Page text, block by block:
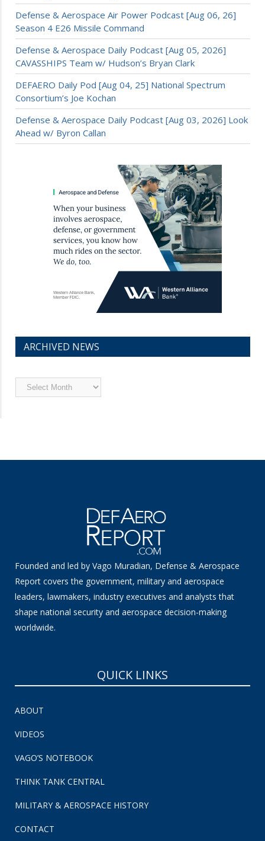
Defense & Aerospace Air Power Podcast [Aug 06, 26]
Season 4 E26 Missile Command
Defense & Aerospace Daily Podcast [Aug 05, 2026]
CAVASSHIPS Team w/ Hudson’s Bryan Clark
DEFAERO Daily Pod [Aug 04, 25] National Spectrum
Consortium’s Joe Kochan
Defense & Aerospace Daily Podcast [Aug 03, 2026] Look
Ahead w/ Byron Callan
ARCHIVED NEWS
Archived
News
Founded and led by Vago Muradian, Defense & Aerospace
Report covers the government, military and aerospace
leaders, lawmakers, industry executives and analysts that
shape national security and aerospace decision-making
worldwide.
QUICK LINKS
ABOUT
VIDEOS
VAGO’S NOTEBOOK
THINK TANK CENTRAL
MILITARY & AEROSPACE HISTORY
CONTACT